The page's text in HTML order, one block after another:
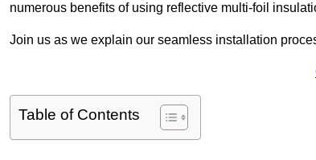
numerous benefits of using reflective multi-foil
Join us as we explain our seamless installation
Table of Contents